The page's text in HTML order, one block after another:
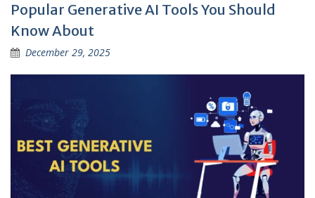
Popular Generative AI Tools You Should
Know About
December 29, 2025